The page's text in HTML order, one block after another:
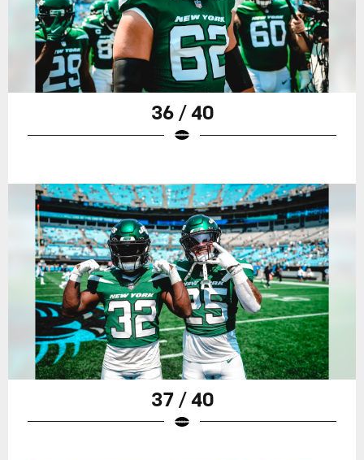
36 / 40
37 / 40